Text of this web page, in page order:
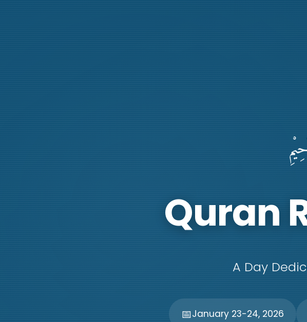
Quran
A Day
📅January 23-24, 2026